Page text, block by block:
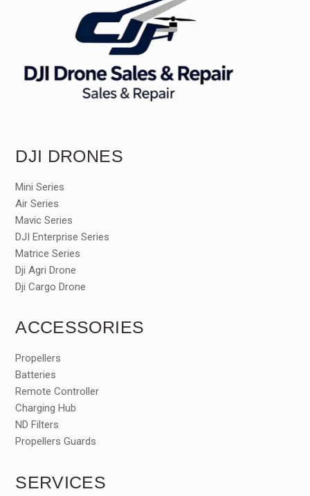
DJI DRONES
Mini Series
Air Series
Mavic Series
DJI Enterprise Series
Matrice Series
Dji Agri Drone
Dji Cargo Drone
ACCESSORIES
Propellers
Batteries
Remote Controller
Charging Hub
ND Filters
Propellers Guards
SERVICES